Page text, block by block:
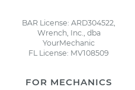
BAR License: ARD304522,
Wrench, Inc., dba
YourMechanic
FL License: MV108509
FOR MECHANICS